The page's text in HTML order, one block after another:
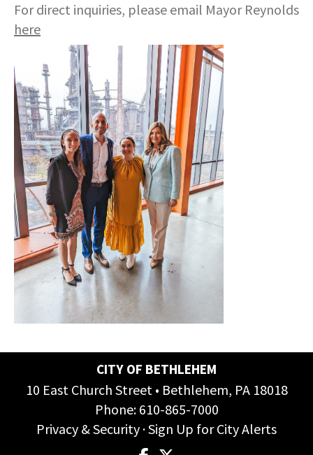
For direct inquiries, please email Mayor Reynolds
here
CITY OF BETHLEHEM
10 East Church Street • Bethlehem, PA 18018
Phone: 610-865-7000
Privacy & Security ·Sign Up for City Alerts